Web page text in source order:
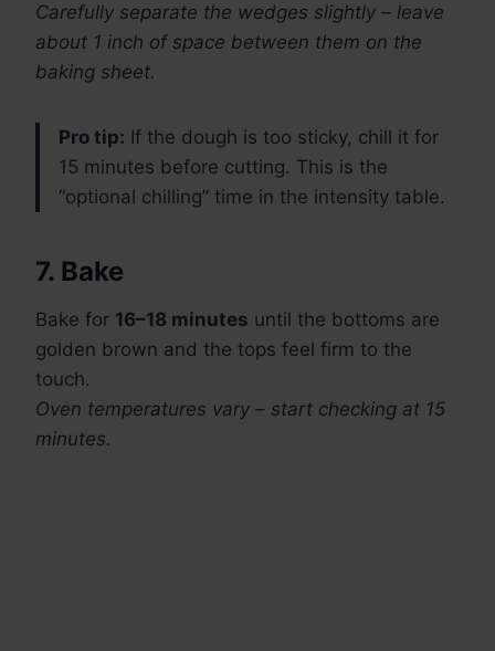
Carefully separate the wedges slightly – leave
about 1 inch of space between them on the
baking sheet.
Pro tip: If the dough is too sticky, chill it for
15 minutes before cutting. This is the
“optional chilling” time in the intensity table.
7. Bake
Bake for 16–18 minutes until the bottoms are
golden brown and the tops feel firm to the
touch.
Oven temperatures vary – start checking at 15
minutes.